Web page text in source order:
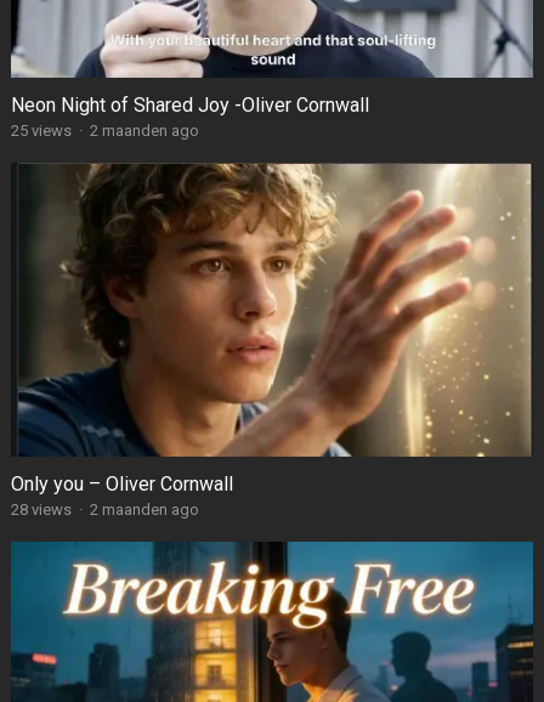
Neon Night of Shared Joy -Oliver Cornwall
25views · 2 maanden ago
Only you – Oliver Cornwall
28views · 2 maanden ago